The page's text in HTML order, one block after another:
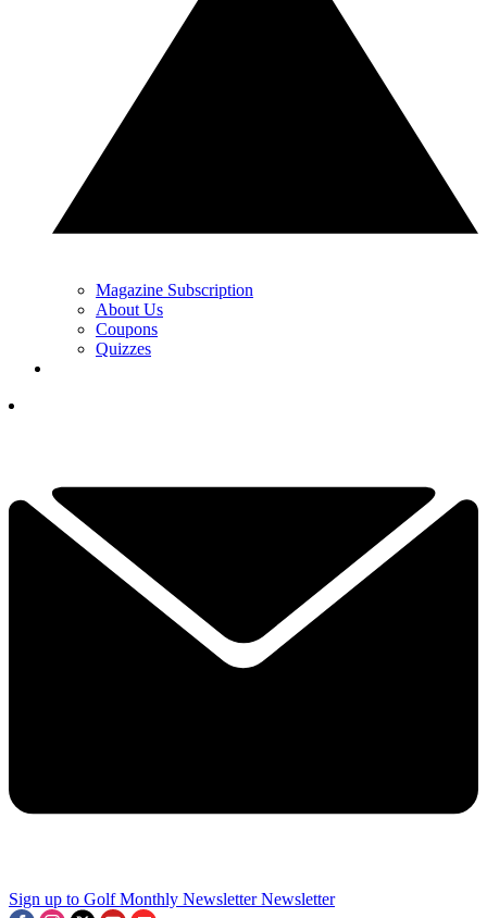
Magazine Subscription
About Us
Coupons
Quizzes
Sign up to Golf Monthly Newsletter Newsletter